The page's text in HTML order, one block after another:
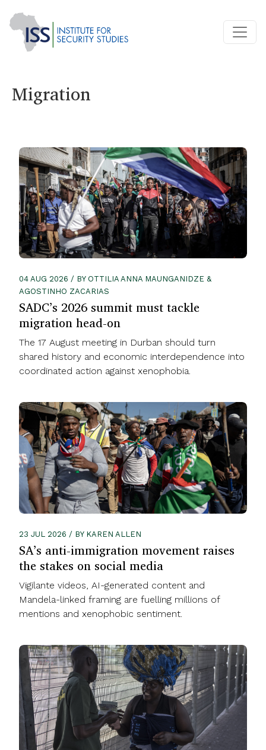
Migration
04 AUG 2026 / BY OTTILIA ANNA MAUNGANIDZE &
AGOSTINHO ZACARIAS
SADC’s 2026 summit must tackle
migration head-on
The 17 August meeting in Durban should turn
shared history and economic interdependence into
coordinated action against xenophobia.
23 JUL 2026 / BY KAREN ALLEN
SA’s anti-immigration movement raises
the stakes on social media
Vigilante videos, AI-generated content and
Mandela-linked framing are fuelling millions of
mentions and xenophobic sentiment.